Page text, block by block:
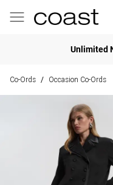
Unlimited
Co-Ords / Occasion Co-Ords